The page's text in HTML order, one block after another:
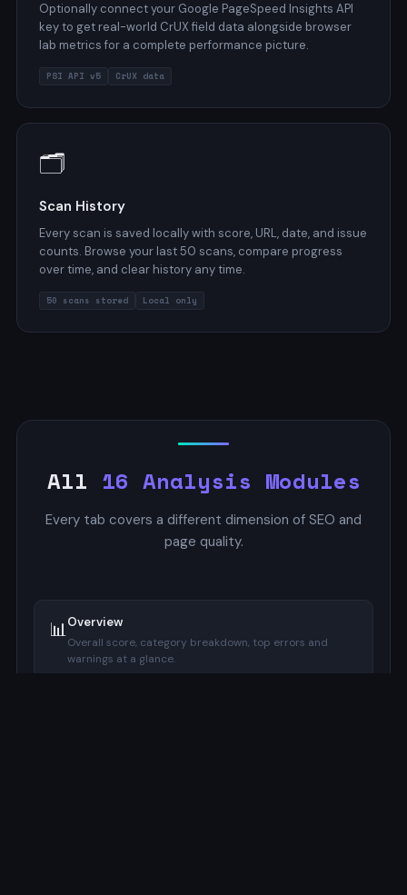
Optionally connect your Google PageSpeed Insights API
key to get real-world CrUX field data alongside browser
lab metrics for a complete performance picture.
PSI API v5 CrUX data
🗂️
Scan History
Every scan is saved locally with score, URL, date, and issue
counts. Browse your last 50 scans, compare progress
over time, and clear history any time.
50 scans stored Local only
All 16 Analysis Modules
Every tab covers a different dimension of SEO and
page quality.
📊Overview
Overall score, category breakdown, top errors and
warnings at a glance.